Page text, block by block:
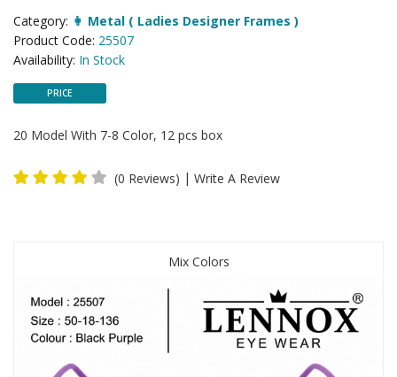
Category: 👩 Metal ( Ladies Designer Frames )
Product Code: 25507
Availability: In Stock
PRICE
20 Model With 7-8 Color, 12 pcs box
(0 Reviews) | Write A Review
Mix Colors